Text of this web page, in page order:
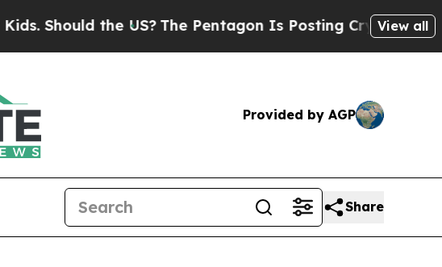
the US?The Pentagon Is Posting Cryptic BiblicalView all
Provided by AGP
Share